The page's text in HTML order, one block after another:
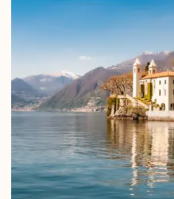
dozen — locals won't mind